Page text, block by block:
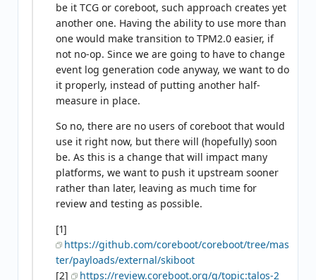
be it TCG or coreboot, such approach creates yet
another one. Having the ability to use more than
one would make transition to TPM2.0 easier, if
not no-op. Since we are going to have to change
event log generation code anyway, we want to do
it properly, instead of putting another half-
measure in place.
So no, there are no users of coreboot that would
use it right now, but there will (hopefully) soon
be. As this is a change that will impact many
platforms, we want to push it upstream sooner
rather than later, leaving as much time for
review and testing as possible.
[1]
https://github.com/coreboot/coreboot/tree/mas
ter/payloads/external/skiboot
[2]
https://review.coreboot.org/q/topic:talos-2